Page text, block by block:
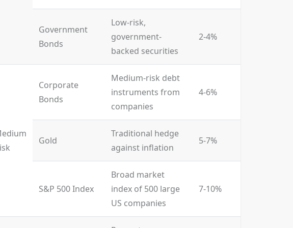
Government
Bonds
Low-risk,
government-
backed securities
2-4%
Corporate
Bonds
Medium-risk debt
instruments from
companies
4-6%
Gold
Traditional hedge
against inflation
5-7%
S&P 500 Index
Broad market
index of 500 large
US companies
7-10%